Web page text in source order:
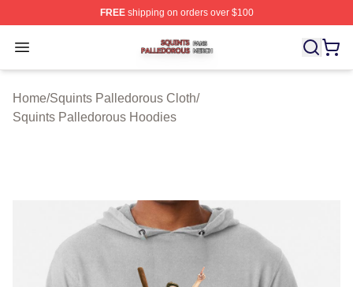
FREEshipping on orders over $100
Open menu
Squints Palledorous Shop ⚡️ Officially Licensed
Home/Squints Palledorous Cloth/
Squints Palledorous Hoodies